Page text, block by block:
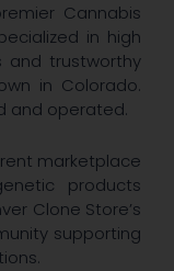
Cannabis
in high
and trustworthy
in Colorado.
and operated.
marketplace
products
Clone Store’s
supporting